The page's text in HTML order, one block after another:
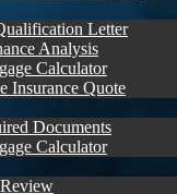
Letter
Analysis
Calculator
Insurance Quote
Documents
Calculator